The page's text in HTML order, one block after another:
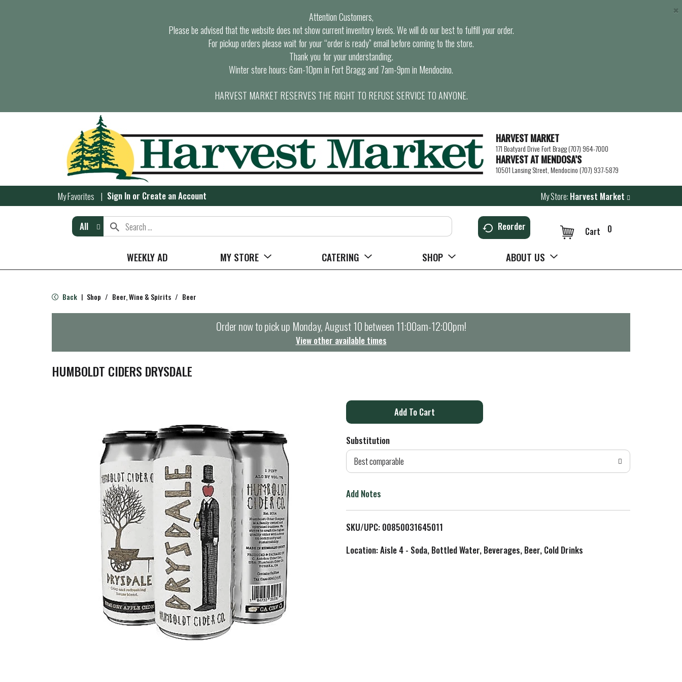
Attention Customers,
Please be advised that the website does not show current inventory levels. We will do our best to fulfill your order.
For pickup orders please wait for your “order is ready” email before coming to the store.
Thank you for your understanding.
Winter store hours: 6am-10pm in Fort Bragg and 7am-9pm in Mendocino.
HARVEST MARKET RESERVES THE RIGHT TO REFUSE SERVICE TO ANYONE.
×
HARVEST MARKET
171 Boatyard Drive Fort Bragg (707) 964-7000
HARVEST AT MENDOSA’S
10501 Lansing Street, Mendocino (707) 937-5879
My Favorites Sign In or Create an Account My Store: Harvest Market
All Reorder 0
Cart
WEEKLY AD MY STORE CATERING SHOP ABOUT US
Back | Shop / Beer, Wine & Spirits / Beer
Order now to pick up Monday, August 10 between 11:00am-12:00pm!
View other available times
HUMBOLDT CIDERS DRYSDALE
A
d
o
L
i
Substitution
Best comparable
Add Notes
SKU/UPC: 00850031645011
Location: Aisle 4 - Soda, Bottled Water, Beverages, Beer, Cold Drinks